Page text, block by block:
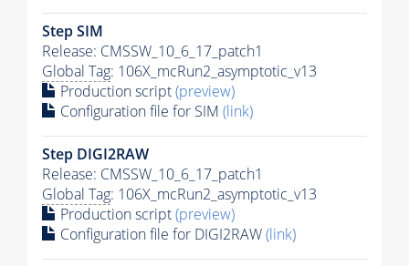
Step SIM
Release: CMSSW_10_6_17_patch1
Global Tag: 106X_mcRun2_asymptotic_v13
Production script(preview)
Configuration file for SIM (link)
Step DIGI2RAW
Release: CMSSW_10_6_17_patch1
Global Tag: 106X_mcRun2_asymptotic_v13
Production script(preview)
Configuration file for DIGI2RAW(link)